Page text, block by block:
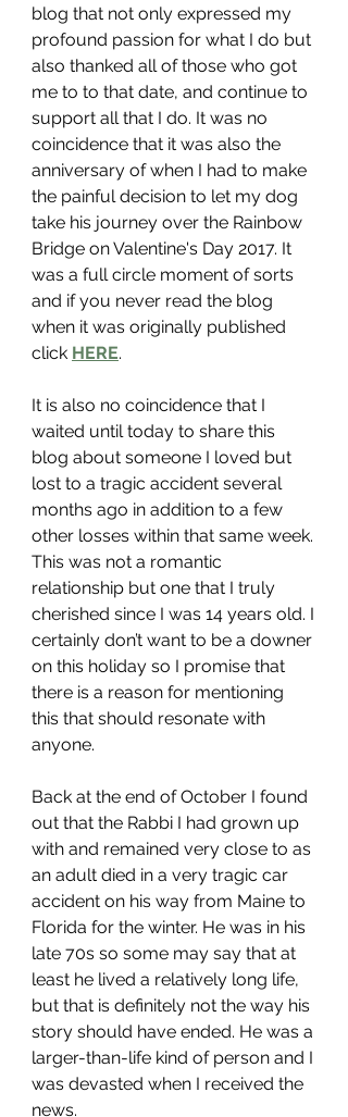
blog that not only expressed my
profound passion for what I do but
also thanked all of those who got
me to to that date, and continue to
support all that I do. It was no
coincidence that it was also the
anniversary of when I had to make
the painful decision to let my dog
take his journey over the Rainbow
Bridge on Valentine's Day 2017. It
was a full circle moment of sorts
and if you never read the blog
when it was originally published
click HERE.
It is also no coincidence that I
waited until today to share this
blog about someone I loved but
lost to a tragic accident several
months ago in addition to a few
other losses within that same week.
This was not a romantic
relationship but one that I truly
cherished since I was 14 years old. I
certainly don’t want to be a downer
on this holiday so I promise that
there is a reason for mentioning
this that should resonate with
anyone.
Back at the end of October I found
out that the Rabbi I had grown up
with and remained very close to as
an adult died in a very tragic car
accident on his way from Maine to
Florida for the winter. He was in his
late 70s so some may say that at
least he lived a relatively long life,
but that is definitely not the way his
story should have ended. He was a
larger-than-life kind of person and I
was devasted when I received the
news.